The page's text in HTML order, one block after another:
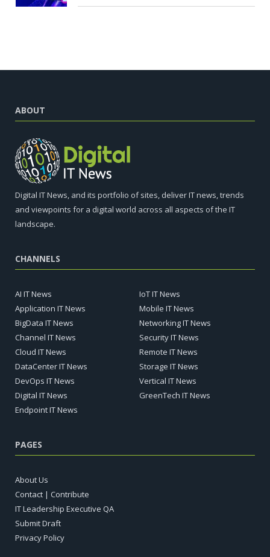
ABOUT
Digital IT News, and its portfolio of sites, deliver IT news, trends
and viewpoints for a digital world across all aspects of the IT
landscape.
CHANNELS
AI IT News
Application IT News
BigData IT News
Channel IT News
Cloud IT News
DataCenter IT News
DevOps IT News
Digital IT News
Endpoint IT News
IoT IT News
Mobile IT News
Networking IT News
Security IT News
Remote IT News
Storage IT News
Vertical IT News
GreenTech IT News
PAGES
About Us
Contact | Contribute
IT Leadership Executive QA
Submit Draft
Privacy Policy